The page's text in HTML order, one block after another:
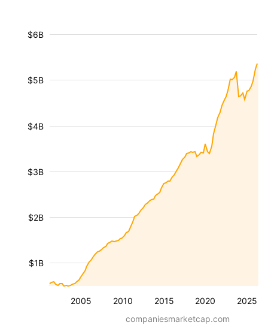
2005 2010 2015 2020 2025
$1B
$2B
$3B
$4B
$5B
$6B
companiesmarketcap.com